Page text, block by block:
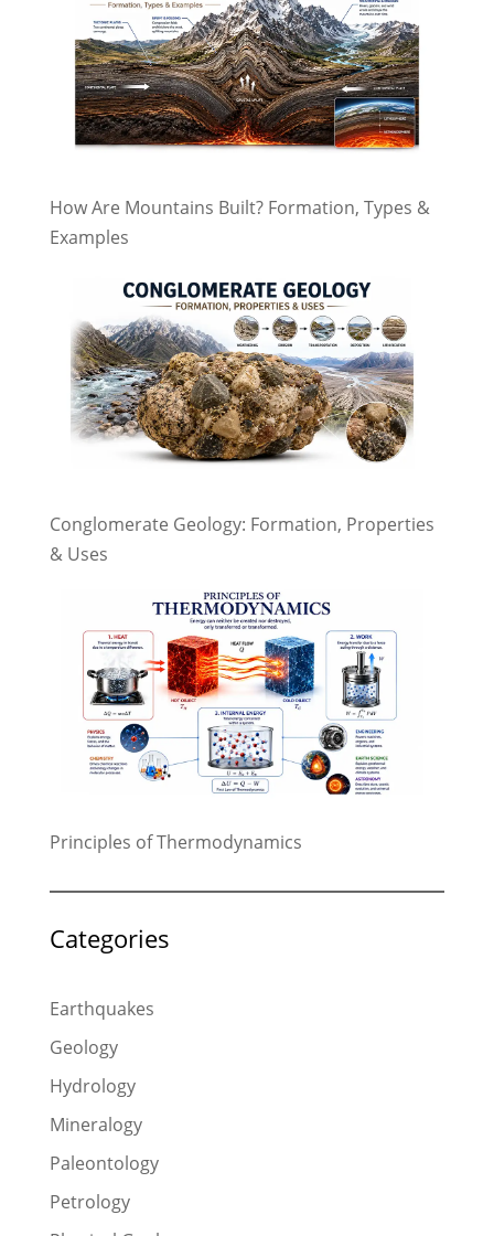
How Are Mountains Built? Formation, Types &
Examples
Conglomerate Geology: Formation, Properties
& Uses
Principles of Thermodynamics
Categories
Earthquakes
Geology
Hydrology
Mineralogy
Paleontology
Petrology